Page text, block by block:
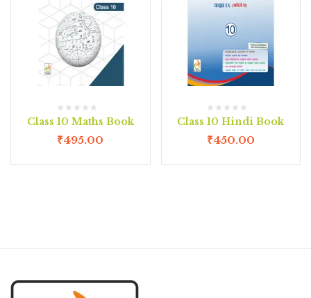
Class 10 Maths Book
₹495.00
Class 10 Hindi Book
₹450.00